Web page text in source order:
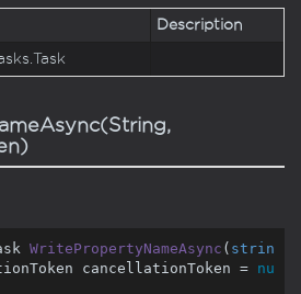
Description
Task
WritePropertyNameAsync ( strin
cancellationToken = nu